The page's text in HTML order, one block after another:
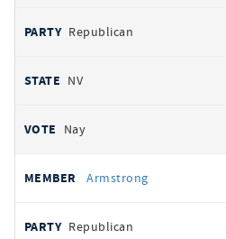
Republican
NV
Nay
Armstrong
Republican